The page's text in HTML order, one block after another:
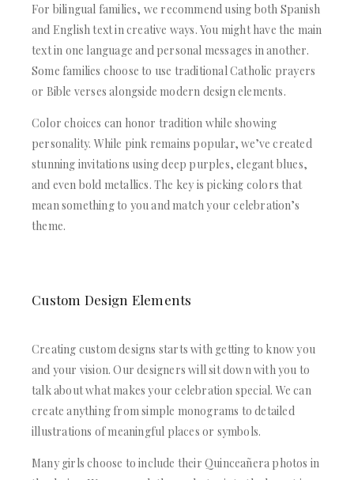
For bilingual families, we recommend using both Spanish
and English text in creative ways. You might have the main
text in one language and personal messages in another.
Some families choose to use traditional Catholic prayers
or Bible verses alongside modern design elements.
Color choices can honor tradition while showing
personality. While pink remains popular, we’ve created
stunning invitations using deep purples, elegant blues,
and even bold metallics. The key is picking colors that
mean something to you and match your celebration’s
theme.
Custom Design Elements
Creating custom designs starts with getting to know you
and your vision. Our designers will sit down with you to
talk about what makes your celebration special. We can
create anything from simple monograms to detailed
illustrations of meaningful places or symbols.
Many girls choose to include their Quinceañera photos in